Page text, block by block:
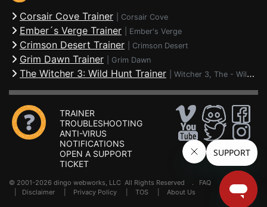
Corsair Cove Trainer Corsair Cove
Ember´s Verge Trainer Ember's Verge
Crimson Desert Trainer Crimson Desert
Grim Dawn Trainer Grim Dawn
The Witcher 3: Wild Hunt Trainer Witcher 3, The - Wild Hunt
TRAINER
TROUBLESHOOTING
ANTI-VIRUS
NOTIFICATIONS
OPEN A SUPPORT
TICKET
© 2001-2026 dingo webworks, LLC All Rights Reserved . FAQ
Disclaimer Privacy Policy TOS About Us